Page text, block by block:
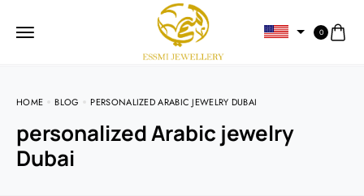
0
HOME BLOG PERSONALIZED ARABIC JEWELRY DUBAI
personalized Arabic jewelry
Dubai